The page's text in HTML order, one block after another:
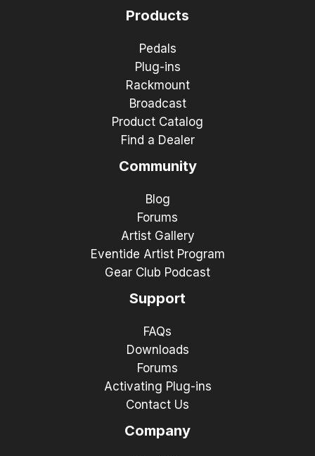
Products
Pedals
Plug-ins
Rackmount
Broadcast
Product Catalog
Find a Dealer
Community
Blog
Forums
Artist Gallery
Eventide Artist Program
Gear Club Podcast
Support
FAQs
Downloads
Forums
Activating Plug-ins
Contact Us
Company